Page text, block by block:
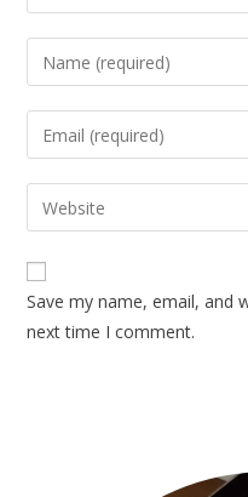
Save my name, email, and
next time I comment.